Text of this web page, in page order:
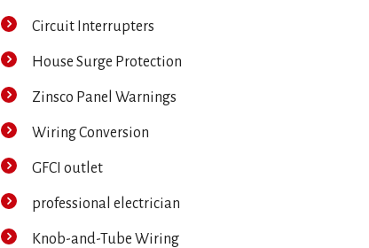
Circuit Interrupters
House Surge Protection
Zinsco Panel Warnings
Wiring Conversion
GFCI outlet
professional electrician
Knob-and-Tube Wiring